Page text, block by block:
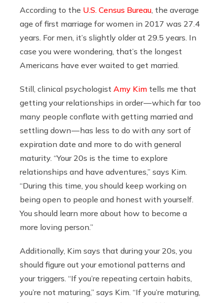
According to the U.S. Census Bureau , the average
age of first marriage for women in 2017 was 27.4
years. For men, it’s slightly older at 29.5 years. In
case you were wondering, that’s the longest
Americans have ever waited to get married.
Still, clinical psychologist Amy Kim tells me that
getting your relationships in order — which far too
many people conflate with getting married and
settling down — has less to do with any sort of
expiration date and more to do with general
maturity. “Your 20s is the time to explore
relationships and have adventures,” says Kim.
“During this time, you should keep working on
being open to people and honest with yourself.
You should learn more about how to become a
more loving person.”
Additionally, Kim says that during your 20s, you
should figure out your emotional patterns and
your triggers. “If you’re repeating certain habits,
you’re not maturing,” says Kim. “If you’re maturing,